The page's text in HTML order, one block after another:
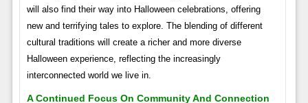
will also find their way into Halloween celebrations, offering
new and terrifying tales to explore. The blending of different
cultural traditions will create a richer and more diverse
Halloween experience, reflecting the increasingly
interconnected world we live in.
A Continued Focus On Community And Connection